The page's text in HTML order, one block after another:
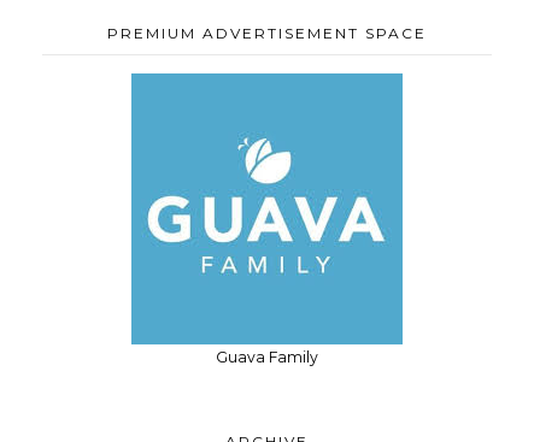
PREMIUM ADVERTISEMENT SPACE
Guava Family